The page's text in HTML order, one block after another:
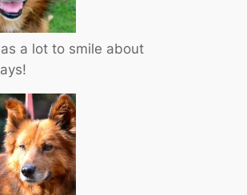
a lot to smile about